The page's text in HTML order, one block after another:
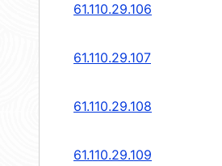
61.110.29.106
61.110.29.107
61.110.29.108
61.110.29.109